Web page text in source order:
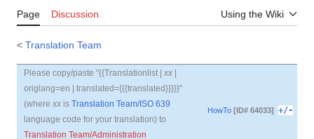
Page Discussion Using the Wiki
< Translation Team
Please copy/paste "{{Translationlist | xx|
origlang=en | translated={{{translated}}}}}"
(where xxis Translation Team/ISO 639
language code for your translation) to
Translation Team/Administration
HowTo [ID# 64033] +/-